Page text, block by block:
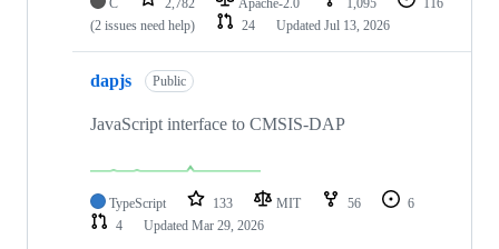
(2 issues need help)
24 Updated Jul 13, 2026
dapjs Public
JavaScript interface to CMSIS-DAP
TypeScript 133 MIT 56
6
4
Updated Mar 29, 2026